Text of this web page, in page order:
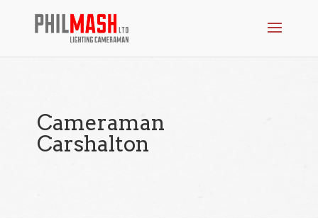
Cameraman
Carshalton